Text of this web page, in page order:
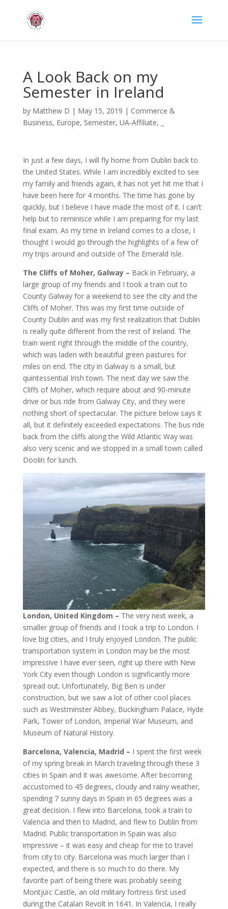
A Look Back on my
Semester in Ireland
by Matthew D | May 15, 2019 | Commerce &
Business, Europe, Semester, UA-Affiliate,
In just a few days, I will fly home from Dublin back to
the United States. While I am incredibly excited to see
my family and friends again, it has not yet hit me that I
have been here for 4 months. The time has gone by
quickly, but I believe I have made the most of it. I can’t
help but to reminisce while I am preparing for my last
final exam. As my time in Ireland comes to a close, I
thought I would go through the highlights of a few of
my trips around and outside of The Emerald Isle.
The Cliffs of Moher, Galway – Back in February, a
large group of my friends and I took a train out to
County Galway for a weekend to see the city and the
Cliffs of Moher. This was my first time outside of
County Dublin and was my first realization that Dublin
is really quite different from the rest of Ireland. The
train went right through the middle of the country,
which was laden with beautiful green pastures for
miles on end. The city in Galway is a small, but
quintessential Irish town. The next day we saw the
Cliffs of Moher, which require about and 90-minute
drive or bus ride from Galway City, and they were
nothing short of spectacular. The picture below says it
all, but it definitely exceeded expectations. The bus ride
back from the cliffs along the Wild Atlantic Way was
also very scenic and we stopped in a small town called
Doolin for lunch.
London, United Kingdom – The very next week, a
smaller group of friends and I took a trip to London. I
love big cities, and I truly enjoyed London. The public
transportation system in London may be the most
impressive I have ever seen, right up there with New
York City even though London is significantly more
spread out. Unfortunately, Big Ben is under
construction, but we saw a lot of other cool places
such as Westminster Abbey, Buckingham Palace, Hyde
Park, Tower of London, Imperial War Museum, and
Museum of Natural History.
Barcelona, Valencia, Madrid – I spent the first week
of my spring break in March traveling through these 3
cities in Spain and it was awesome. After becoming
accustomed to 45 degrees, cloudy and rainy weather,
spending 7 sunny days in Spain in 65 degrees was a
great decision. I flew into Barcelona, took a train to
Valencia and then to Madrid, and flew to Dublin from
Madrid. Public transportation in Spain was also
impressive – it was easy and cheap for me to travel
from city to city. Barcelona was much larger than I
expected, and there is so much to do there. My
favorite part of being there was probably seeing
Montjuïc Castle, an old military fortress first used
during the Catalan Revolt in 1641. In Valencia, I really